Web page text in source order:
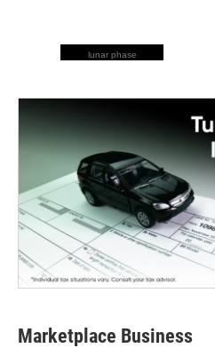
lunar phase
Marketplace Business